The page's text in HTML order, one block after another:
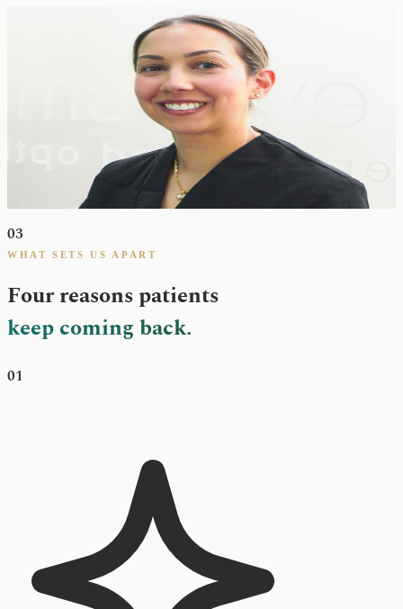
Receptionist & Treatment Coordinator
Receptionist & Treatment Coordinator
Laura greets every patient at the front desk and guides them through
treatment planning as our Treatment Coordinator. She takes the time
to walk patients through options, fees and next steps — so the
clinical appointment can focus purely on care.
03
WHAT SETS US APART
Four reasons patients
keep coming back.
01